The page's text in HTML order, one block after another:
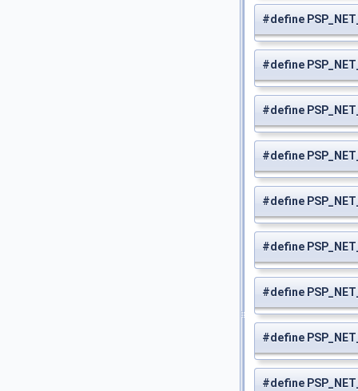
#define
#define
#define
#define
#define
#define
#define
#define
#define